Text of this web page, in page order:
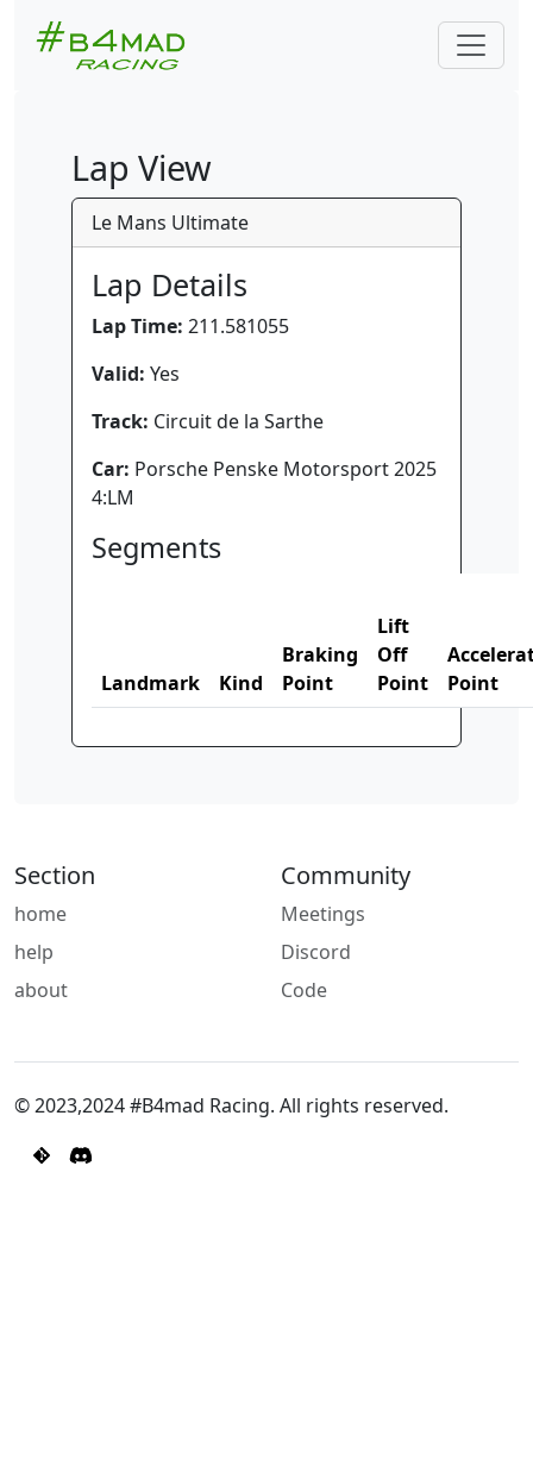
Lap View
Le Mans Ultimate
Lap Details
Lap Time: 211.581055
Valid: Yes
Track: Circuit de la Sarthe
Car: Porsche Penske Motorsport 2025
4:LM
Segments
Landmark Kind
Braking
Point
Lift
Off
Point
Point
Section
home
help
about
Community
Meetings
Discord
Code
© 2023,2024 #B4mad Racing. All rights reserved.